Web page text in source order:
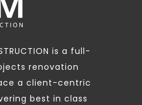
is a full-
renovation
a client-centric
best in class